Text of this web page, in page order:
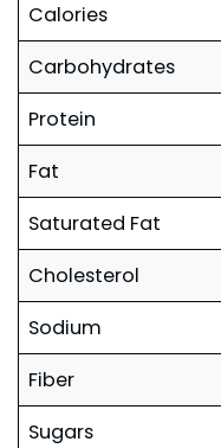
Calories
Carbohydrates
Protein
Fat
Saturated Fat
Cholesterol
Sodium
Fiber
Sugars